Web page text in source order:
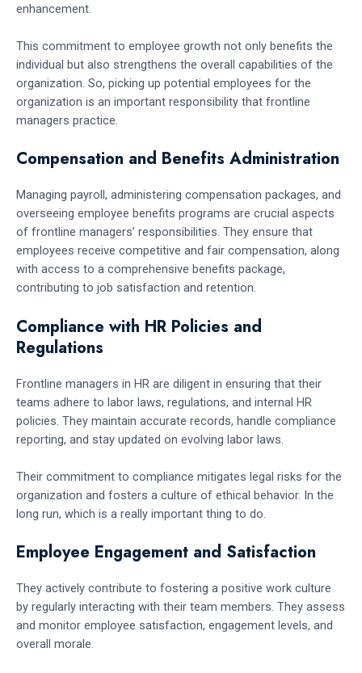
enhancement.
This commitment to employee growth not only benefits the
individual but also strengthens the overall capabilities of the
organization. So, picking up potential employees for the
organization is an important responsibility that frontline
managers practice.
Compensation and Benefits Administration
Managing payroll, administering compensation packages, and
overseeing employee benefits programs are crucial aspects
of frontline managers’ responsibilities. They ensure that
employees receive competitive and fair compensation, along
with access to a comprehensive benefits package,
contributing to job satisfaction and retention.
Compliance with HR Policies and
Regulations
Frontline managers in HR are diligent in ensuring that their
teams adhere to labor laws, regulations, and internal HR
policies. They maintain accurate records, handle compliance
reporting, and stay updated on evolving labor laws.
Their commitment to compliance mitigates legal risks for the
organization and fosters a culture of ethical behavior. In the
long run, which is a really important thing to do.
Employee Engagement and Satisfaction
They actively contribute to fostering a positive work culture
by regularly interacting with their team members. They assess
and monitor employee satisfaction, engagement levels, and
overall morale.